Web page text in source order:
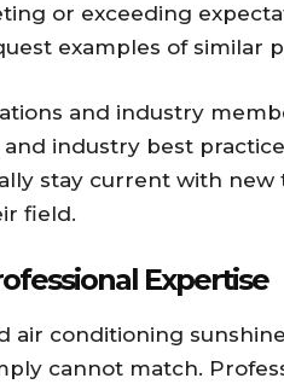
or exceeding
examples of similar
and industry
industry best
stay current with new
field.
Expertise
air conditioning
cannot match.